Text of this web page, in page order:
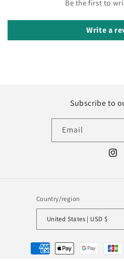
Be the first to
Write a
Subscribe to
Email
Country/region
United States | USD $
Payment
methods